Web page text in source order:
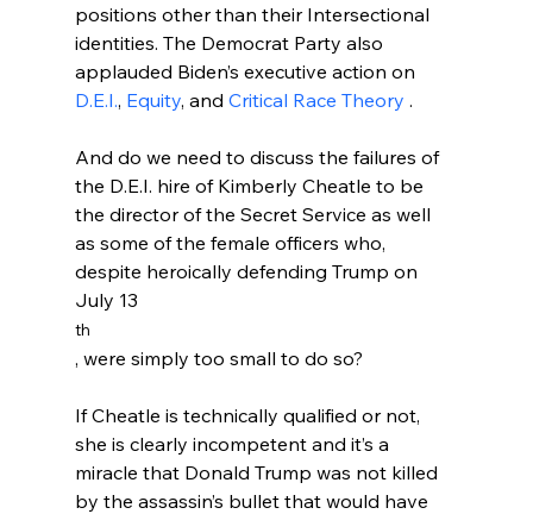
positions other than their Intersectional
identities. The Democrat Party also
applauded Biden’s executive action on
D.E.I., Equity, and Critical Race Theory .
And do we need to discuss the failures of
the D.E.I. hire of Kimberly Cheatle to be
the director of the Secret Service as well
as some of the female officers who,
despite heroically defending Trump on
July 13
th
, were simply too small to do so?
If Cheatle is technically qualified or not,
she is clearly incompetent and it’s a
miracle that Donald Trump was not killed
by the assassin’s bullet that would have